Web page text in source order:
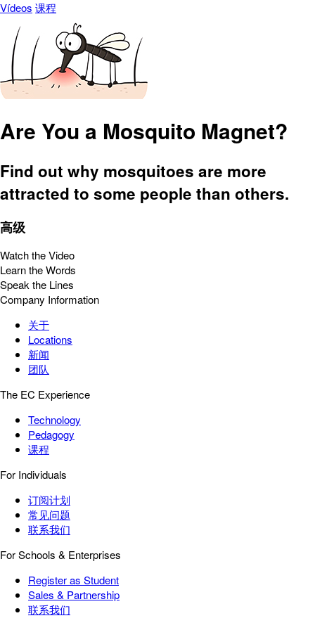
Vídeos 课程
Are You a Mosquito Magnet?
Find out why mosquitoes are more
attracted to some people than others.
高级
Watch the Video
Learn the Words
Speak the Lines
Company Information
关于
Locations
新闻
团队
The EC Experience
Technology
Pedagogy
课程
For Individuals
订阅计划
常见问题
联系我们
For Schools & Enterprises
Register as Student
Sales & Partnership
联系我们